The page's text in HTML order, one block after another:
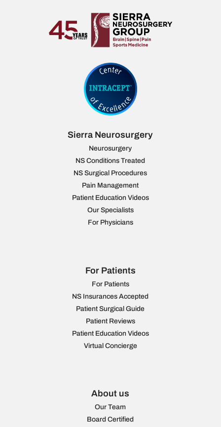
Sierra Neurosurgery
Neurosurgery
NS Conditions Treated
NS Surgical Procedures
Pain Management
Patient Education Videos
Our Specialists
For Physicians
For Patients
For Patients
NS Insurances Accepted
Patient Surgical Guide
Patient Reviews
Patient Education Videos
Virtual Concierge
About us
Our Team
Board Certified